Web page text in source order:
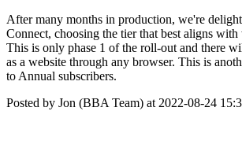
After many months in production, we're
Connect, choosing the tier that best aligns
This is only phase 1 of the roll-out and there
as a website through any browser. This is
to Annual subscribers.
Posted by Jon (BBA Team) at 2022-08-24